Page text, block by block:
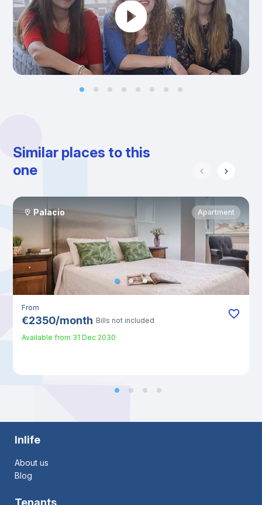
Similar places to this
one
Palacio Apartment
From
€2350/month Bills not included
Available from 31 Dec 2030
Inlife
About us
Blog
Tenants